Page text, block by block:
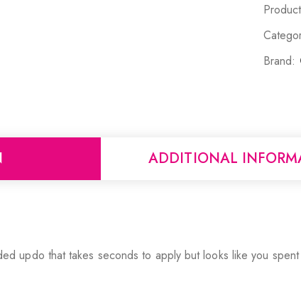
Brand:
ADDITIONAL
updo that takes seconds to apply but looks like you